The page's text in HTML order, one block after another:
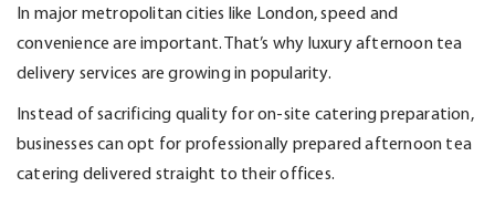
In major metropolitan cities like London, speed and
convenience are important.
That’s why luxury afternoon tea
delivery services are growing in popularity.
Instead of sacrificing quality for on-site catering preparation,
businesses can opt for professionally prepared afternoon tea
catering delivered straight to their offices.